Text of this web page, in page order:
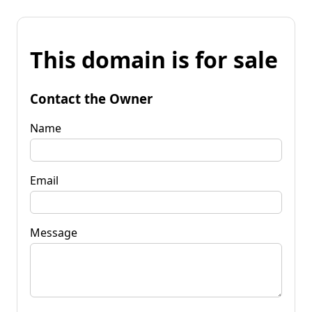
This domain is for sale
Contact the Owner
Name
Email
Message